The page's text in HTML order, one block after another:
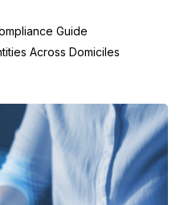
Guide
Across Domiciles